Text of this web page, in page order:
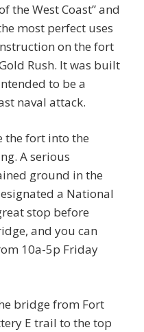
the West Coast” and
most perfect uses
on the fort
Rush. It was built
to be a
naval attack.
the fort into the
A serious
ground in the
a National
stop before
and you can
10a-5p Friday
bridge from Fort
E trail to the top